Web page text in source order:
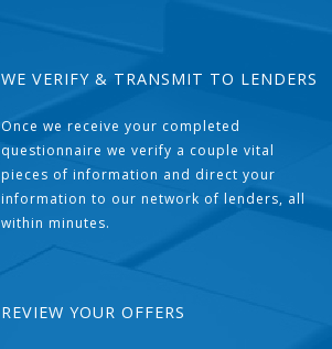
WE VERIFY & TRANSMIT TO LENDERS
Once we receive your completed
questionnaire we verify a couple vital
pieces of information and direct your
information to our network of lenders, all
within minutes.
REVIEW YOUR OFFERS